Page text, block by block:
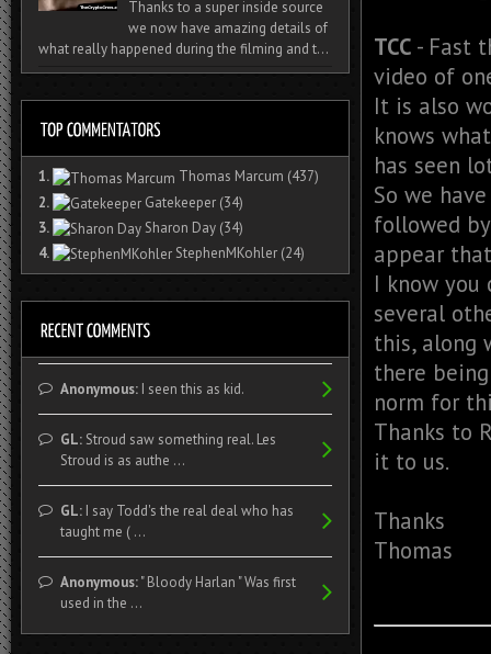
TCC - Fast
video of
It is also
knows
has seen
So we
followed
appear
I know
several
this, along
there
norm for
Thanks to
it to us.
Thanks
Thomas
Thanks to a super inside source
we now have amazing details of
what really happened during the filming and t...
1. Thomas Marcum (437)
2.
Gatekeeper (34)
3.
Sharon Day (34)
4.
StephenMKohler (24)
Anonymous:I seen this as kid.
GL:Stroud saw something real. Les
Stroud is as authe ...
GL:I say Todd's the real deal who has
taught me ( ...
Anonymous:" Bloody Harlan " Was first
used in the ...